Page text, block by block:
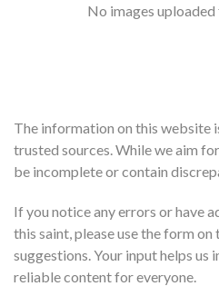
No images
The information on this website
trusted sources. While we aim
be incomplete or contain
If you notice any errors or have
this saint, please use the form
suggestions. Your input helps us
reliable content for everyone.